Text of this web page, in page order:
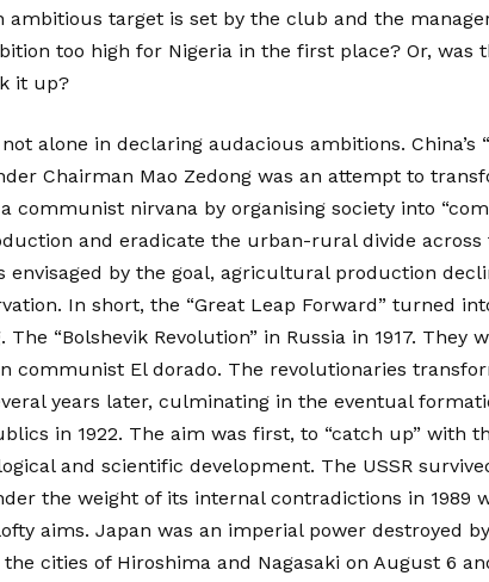
ambitious target is set by the club and the
too high for Nigeria in the first place? Or, was
it up?
alone in declaring audacious ambitions. China’s
Chairman Mao Zedong was an attempt to
communist nirvana by organising society into
and eradicate the urban-rural divide
envisaged by the goal, agricultural production
In short, the “Great Leap Forward” turned
The “Bolshevik Revolution” in Russia in 1917. They
communist El dorado. The revolutionaries
years later, culminating in the eventual
in 1922. The aim was first, to “catch up” with
and scientific development. The USSR
the weight of its internal contradictions in 1989
aims. Japan was an imperial power destroyed
cities of Hiroshima and Nagasaki on August 6